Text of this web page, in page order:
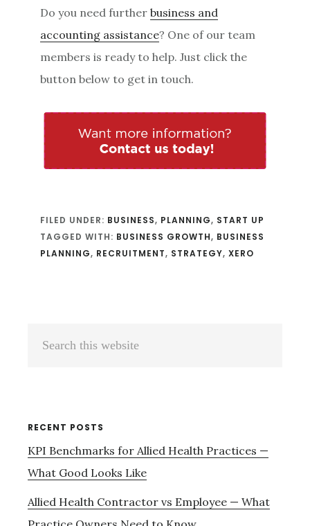
Do you need furtherbusiness and
accounting assistance? One of our team
members is ready to help. Just click the
button below to get in touch.
FILED UNDER: BUSINESS, PLANNING, START UP
TAGGED WITH: BUSINESS GROWTH, BUSINESS
PLANNING, RECRUITMENT, STRATEGY,XERO
Primary
RECENT POSTS
KPI Benchmarks for Allied Health Practices —
What Good Looks Like
Allied Health Contractor vs Employee — What